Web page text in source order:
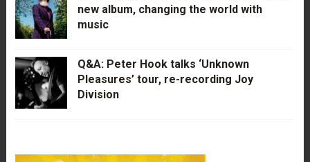
new album, changing the world with
music
Q&A: Peter Hook talks ‘Unknown
Pleasures’ tour, re-recording Joy
Division